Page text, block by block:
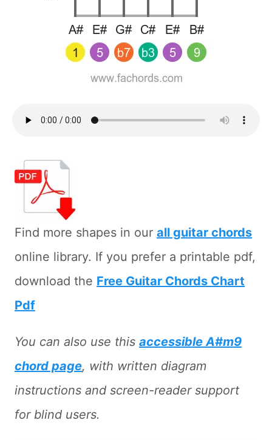
Find more shapes in our all guitar chords
online library. If you prefer a printable pdf,
download the Free Guitar Chords Chart
Pdf
You can also use this accessible A#m9
chord page, with written diagram
instructions and screen-reader support
for blind users.